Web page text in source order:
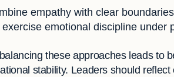
empathy with clear
emotional discipline under
these approaches leads to
stability. Leaders should